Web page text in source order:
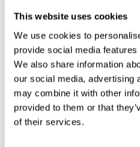
This website uses cookies
We use cookies to
provide social media
We also share information
our social media, advertising
may combine it with other
provided to them or that
of their services.
Share this page: